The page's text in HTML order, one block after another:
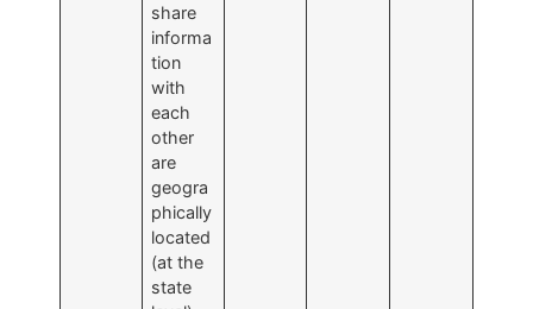
share
informa
tion
with
each
other
are
geogra
phically
located
(at the
state